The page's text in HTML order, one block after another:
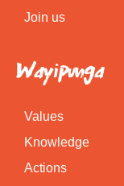
Join us
Wayipunga
Values
Knowledge
Actions